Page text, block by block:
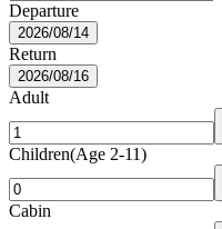
Departure
2026/08/14
Return
2026/08/16
Adult
Children(Age 2-11)
Cabin